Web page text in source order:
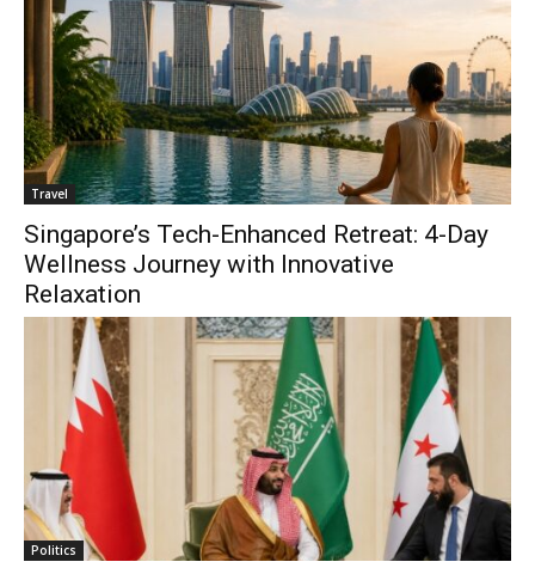
Travel
Singapore’s Tech-Enhanced Retreat: 4-Day
Wellness Journey with Innovative
Relaxation
Politics